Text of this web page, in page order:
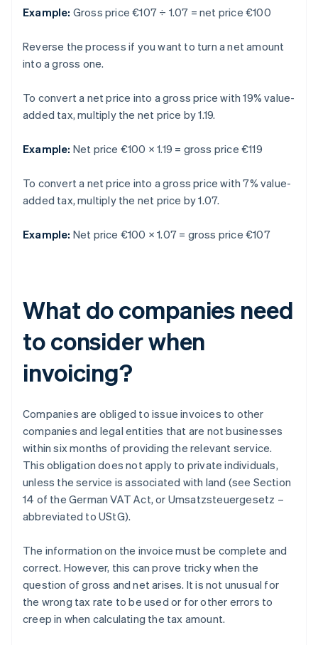
Example: Gross price €107 ÷ 1.07 = net price €100
Reverse the process if you want to turn a net amount
into a gross one.
To convert a net price into a gross price with 19% value-
added tax, multiply the net price by 1.19.
Example: Net price €100 × 1.19 = gross price €119
To convert a net price into a gross price with 7% value-
added tax, multiply the net price by 1.07.
Example: Net price €100 × 1.07 = gross price €107
What do companies need
to consider when
invoicing?
Companies are obliged to issue invoices to other
companies and legal entities that are not businesses
within six months of providing the relevant service.
This obligation does not apply to private individuals,
unless the service is associated with land (see Section
14 of the German VAT Act, or Umsatzsteuergesetz –
abbreviated to UStG).
The information on the invoice must be complete and
correct. However, this can prove tricky when the
question of gross and net arises. It is not unusual for
the wrong tax rate to be used or for other errors to
creep in when calculating the tax amount.